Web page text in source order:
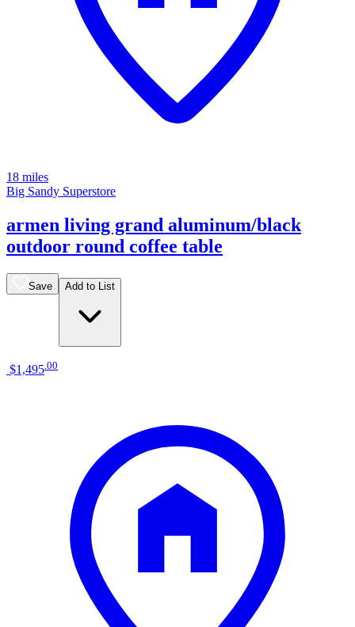
18 miles
Big Sandy Superstore
armen living grand aluminum/black
outdoor round coffee table
Save Add to List
$1,495 00